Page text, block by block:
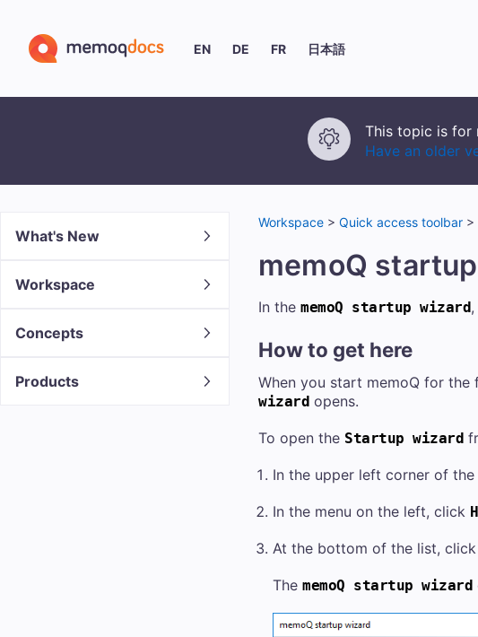
EN DE FR 日本語
This topic is for
Have an older
What's New
Workspace
Concepts
Products
Workspace > Quick access toolbar >
memoQ
In the memoQ startup wizard
How to get here
When you start memoQ for
wizard opens.
To open the Startup wizard
In the upper left corner of
In the menu on the left, click
At the bottom of the list, click
The memoQ startup wizard